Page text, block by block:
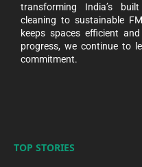
transforming India’s
cleaning to sustainable
keeps spaces efficient
progress, we continue to
commitment.
TOP STORIES